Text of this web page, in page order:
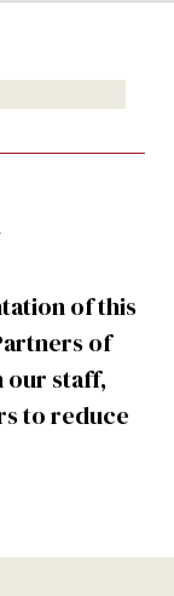
of this
of
our staff,
to reduce